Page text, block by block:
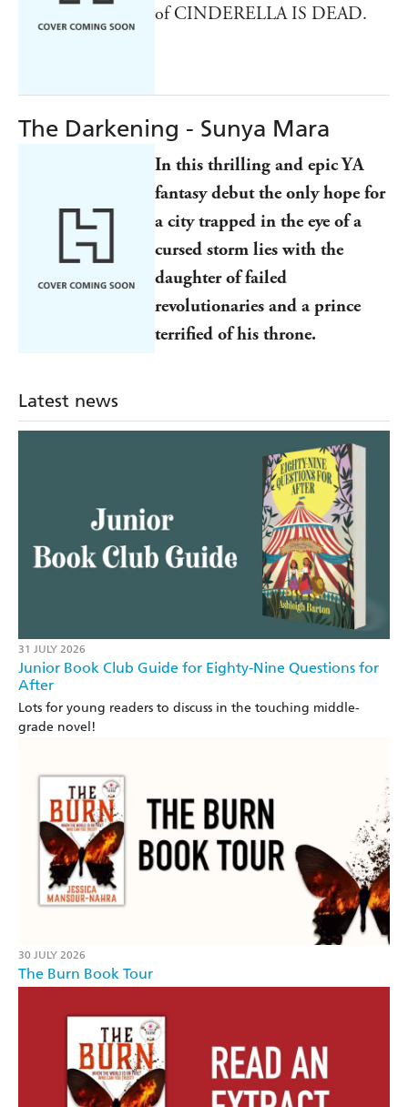
of CINDERELLA IS DEAD.
The Darkening - Sunya Mara
In this thrilling and epic YA
fantasy debut the only hope for
a city trapped in the eye of a
cursed storm lies with the
daughter of failed
revolutionaries and a prince
terrified of his throne.
Latest news
31 JULY 2026
Junior Book Club Guide for Eighty-Nine Questions for
After
Lots for young readers to discuss in the touching middle-
grade novel!
30 JULY 2026
The Burn Book Tour